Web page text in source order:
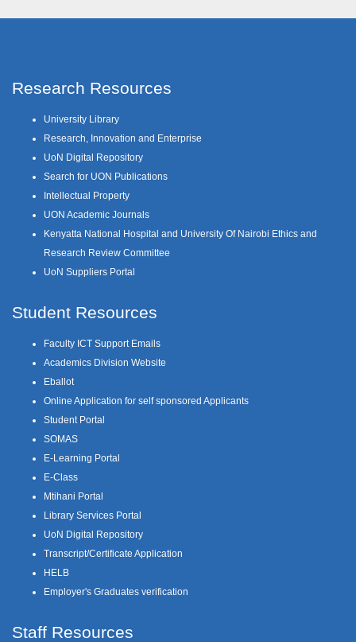
Research Resources
University Library
Research, Innovation and Enterprise
UoN Digital Repository
Search for UON Publications
Intellectual Property
UON Academic Journals
Kenyatta National Hospital and University Of Nairobi Ethics and
Research Review Committee
UoN Suppliers Portal
Student Resources
Faculty ICT Support Emails
Academics Division Website
Eballot
Online Application for self sponsored Applicants
Student Portal
SOMAS
E-Learning Portal
E-Class
Mtihani Portal
Library Services Portal
UoN Digital Repository
Transcript/Certificate Application
HELB
Employer's Graduates verification
Staff Resources